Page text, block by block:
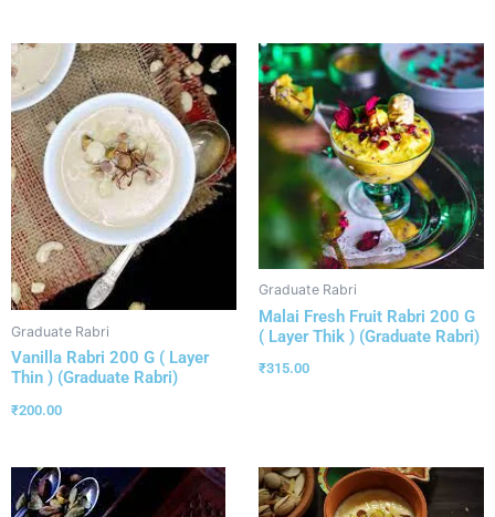
Graduate Rabri
Vanilla Rabri 200 G ( Layer
Thin ) (Graduate Rabri)
₹200.00
Graduate Rabri
Malai Fresh Fruit Rabri 200 G
( Layer Thik ) (Graduate Rabri)
₹315.00